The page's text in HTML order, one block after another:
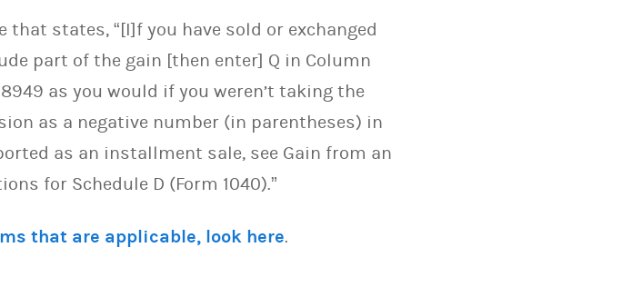
states, “[I]f you have sold or exchanged
part of the gain [then enter] Q in Column
as you would if you weren’t taking the
as a negative number (in parentheses) in
as an installment sale, see Gain from an
for Schedule D (Form 1040).”
that are applicable, look here.